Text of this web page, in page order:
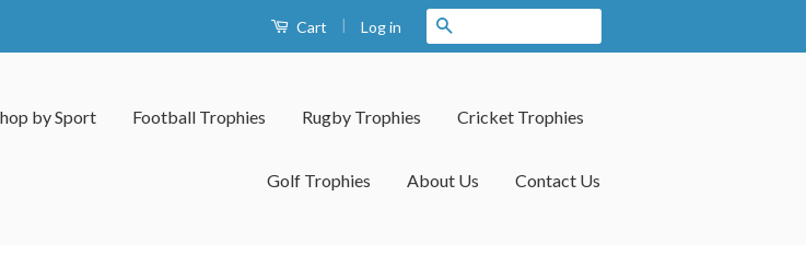
Cart | Log in
by Sport Football Trophies Rugby Trophies Cricket Trophies
Golf Trophies About Us Contact Us